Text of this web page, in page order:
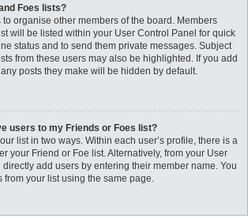
Foes lists?
organise other members of the board. Members
will be listed within your User Control Panel for quick
status and to send them private messages. Subject
from these users may also be highlighted. If you add
posts they make will be hidden by default.
users to my Friends or Foes list?
list in two ways. Within each user’s profile, there is a
your Friend or Foe list. Alternatively, from your User
add users by entering their member name. You
from your list using the same page.